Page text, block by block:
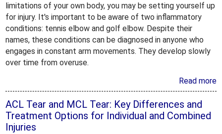
limitations of your own body, you may be setting yourself up
for injury. It's important to be aware of two inflammatory
conditions: tennis elbow and golf elbow. Despite their
names, these conditions can be diagnosed in anyone who
engages in constant arm movements. They develop slowly
over time from overuse.
Read more
ACL Tear and MCL Tear: Key Differences and
Treatment Options for Individual and Combined
Injuries